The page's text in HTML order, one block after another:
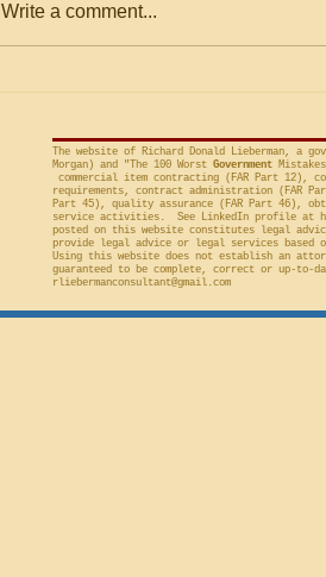
Criteria
agencies for an evaluation that is
conducted on factor(s) not
Write a comment...
The website of Richard Donald Lieberman, a
Morgan) and "The 100 Worst Government
commercial item contracting (FAR Part 12),
requirements, contract administration (FAR
Part 45), quality assurance (FAR Part 46),
service activities. See LinkedIn profile at
posted on this website constitutes legal
provide legal advice or legal services based
Using this website does not establish an
guaranteed to be complete, correct or up-to-
rliebermanconsultant@gmail.com